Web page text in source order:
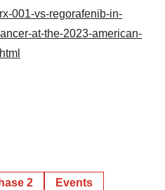
001-vs-regorafenib-in-
at-the-2023-american-
2 Events